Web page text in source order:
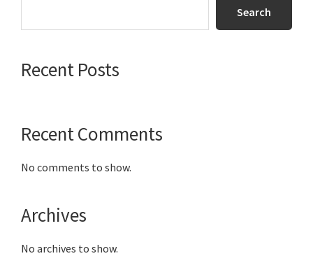
Search
Recent Posts
Recent Comments
No comments to show.
Archives
No archives to show.